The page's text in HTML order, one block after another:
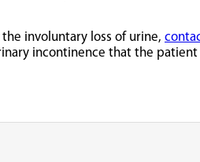
involuntary loss of urine,
incontinence that the